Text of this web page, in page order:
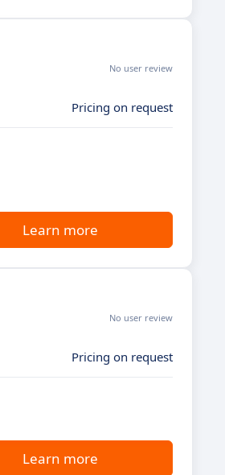
No user review
Pricing on request
Learn more
No user review
Pricing on request
Learn more